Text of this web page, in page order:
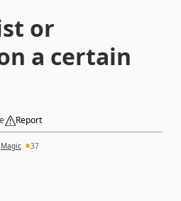
or
a certain
Report
Magic 37